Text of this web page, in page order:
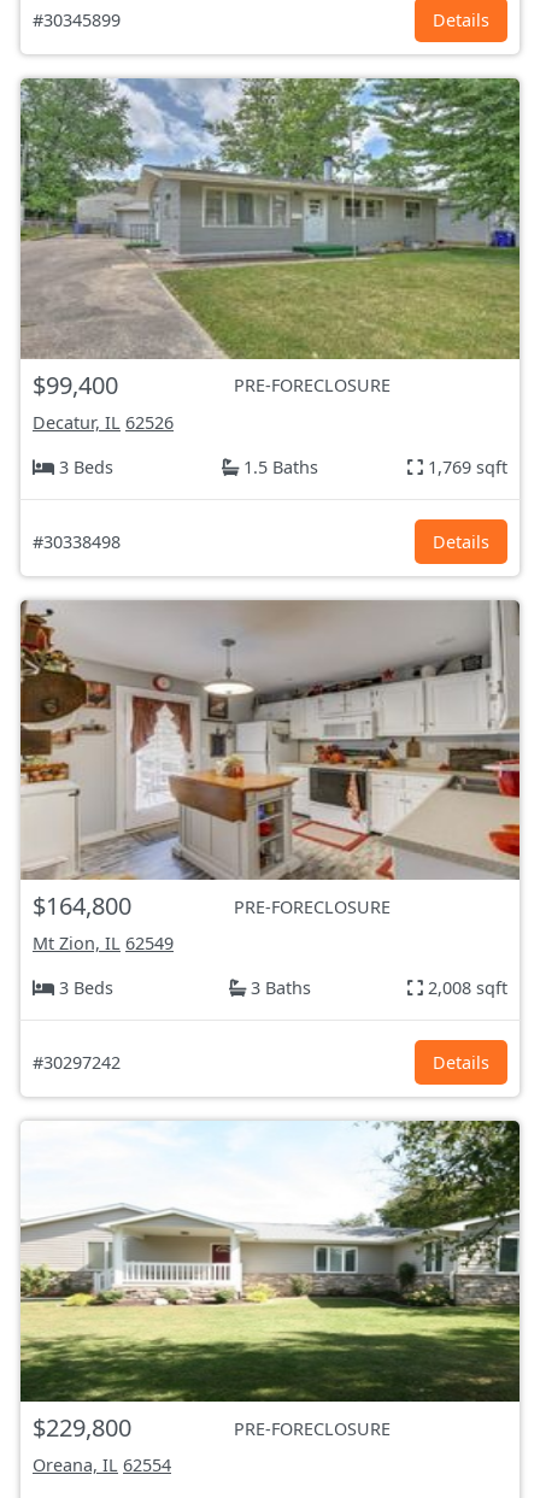
#30345899 Details
$99,400
PRE-FORECLOSURE
Decatur, IL 62526
3 Beds
1.5 Baths 1,769 sqft
#30338498 Details
$164,800
PRE-FORECLOSURE
Mt Zion, IL 62549
3 Beds
3 Baths 2,008 sqft
#30297242 Details
$229,800
PRE-FORECLOSURE
Oreana, IL 62554